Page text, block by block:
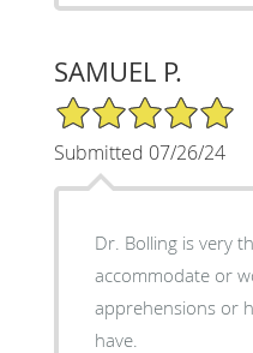
SAMUEL P.
5/5 Star Rating
Submitted 07/26/24
Dr. Bolling is very
accommodate or
apprehensions or
have.